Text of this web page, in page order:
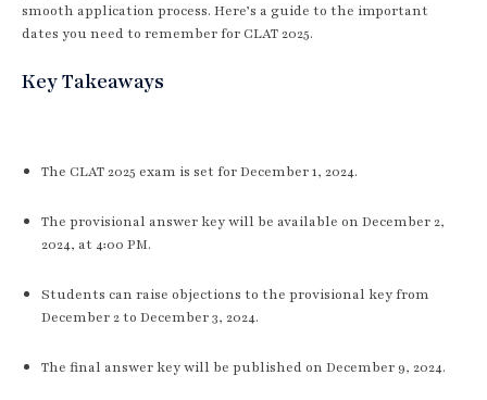
smooth application process. Here’s a guide to the important
dates you need to remember for CLAT 2025.
Key Takeaways
The CLAT 2025 exam is set for December 1, 2024.
The provisional answer key will be available on December 2,
2024, at 4:00 PM.
Students can raise objections to the provisional key from
December 2 to December 3, 2024.
The final answer key will be published on December 9, 2024.